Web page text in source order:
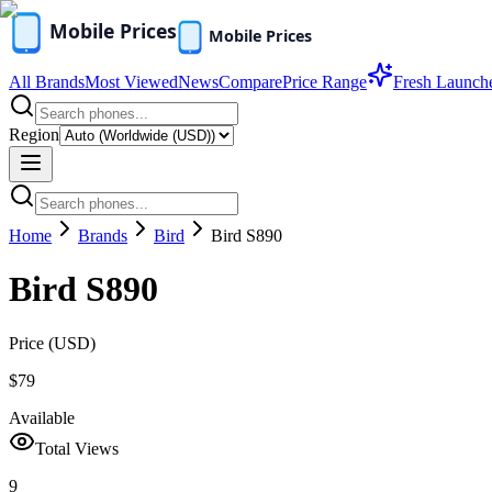
All BrandsMost ViewedNewsComparePrice Range Fresh
Region
Home Brands Bird Bird S890
Bird S890
Price (USD)
$79
Available
Total Views
9